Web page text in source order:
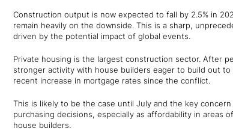
Construction output is now expected to fall by 2.5% in
remain heavily on the downside. This is a sharp,
driven by the potential impact of global events.
Private housing is the largest construction sector. After
stronger activity with house builders eager to build out
recent increase in mortgage rates since the conflict.
This is likely to be the case until July and the key
purchasing decisions, especially as affordability in areas
house builders.